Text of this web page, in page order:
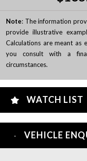
Note: The information
provide illustrative
Calculations are meant as
you consult with a
circumstances.
WATCH LIST
VEHICLE